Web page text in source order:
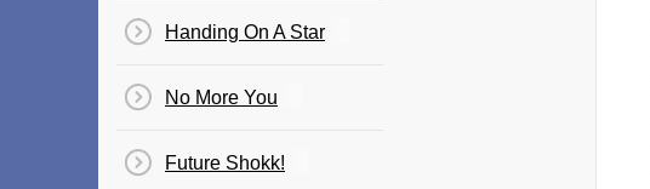
Handing On A Star
No More You
Future Shokk!